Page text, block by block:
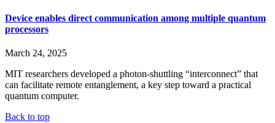
Device enables direct communication among multiple quantum
processors
March 24, 2025
MIT researchers developed a photon-shuttling “interconnect” that
can facilitate remote entanglement, a key step toward a practical
quantum computer.
Back to top